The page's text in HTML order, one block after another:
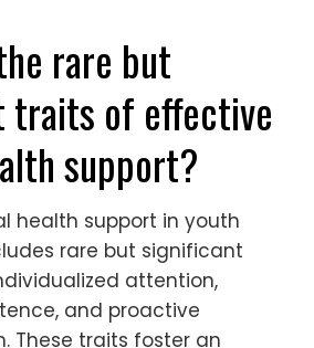
often experience
a unique attribute
in sports.